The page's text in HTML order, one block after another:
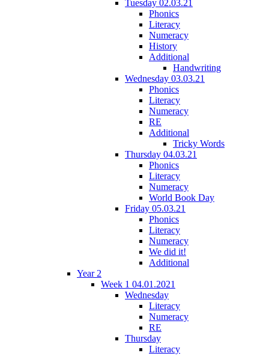
Tuesday 02.03.21
Phonics
Literacy
Numeracy
History
Additional
Handwriting
Wednesday 03.03.21
Phonics
Literacy
Numeracy
RE
Additional
Tricky Words
Thursday 04.03.21
Phonics
Literacy
Numeracy
World Book Day
Friday 05.03.21
Phonics
Literacy
Numeracy
We did it!
Additional
Year 2
Week 1 04.01.2021
Wednesday
Literacy
Numeracy
RE
Thursday
Literacy